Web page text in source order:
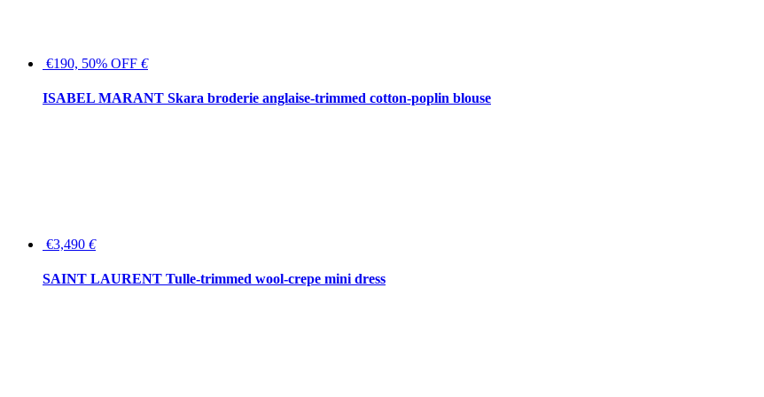
€190, 50% OFF €
ISABEL MARANT Skara broderie anglaise-trimmed cotton-poplin blouse
€3,490 €
SAINT LAURENT Tulle-trimmed wool-crepe mini dress